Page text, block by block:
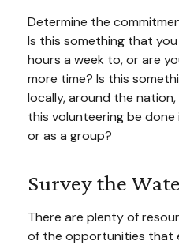
Determine the
Is this something that
hours a week to, or are
more time? Is this
locally, around the
this volunteering be done
or as a group?
Survey the
There are plenty of
of the opportunities that